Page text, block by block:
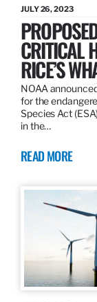
JULY 26, 2023
CRITICAL
RICE’S
NOAA
for the
Species Act
in the…
READ MORE